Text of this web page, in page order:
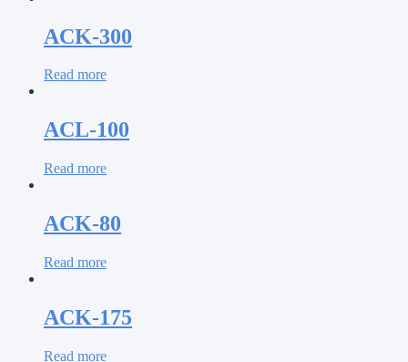
ACK-300
Read more
ACL-100
Read more
ACK-80
Read more
ACK-175
Read more